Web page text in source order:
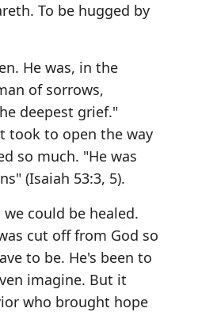
To be hugged by
He was, in the
of sorrows,
deepest grief."
took to open the way
so much. "He was
(Isaiah 53:3, 5).
could be healed.
cut off from God so
to be. He's been to
imagine. But it
who brought hope